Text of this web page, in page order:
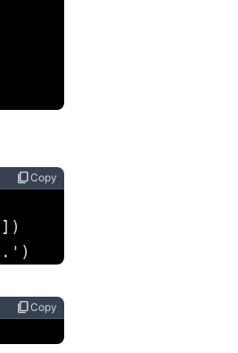
content_copyCopy
])
.' )
content_copyCopy